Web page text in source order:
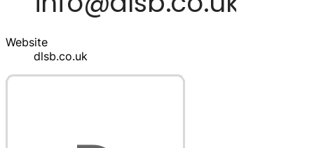
Website
dlsb.co.uk